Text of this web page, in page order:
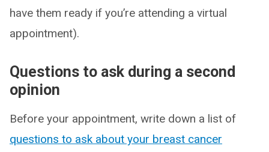
have them ready if you’re attending a virtual
appointment).
Questions to ask during a second
opinion
Before your appointment, write down a list of
questions to ask about your breast cancer